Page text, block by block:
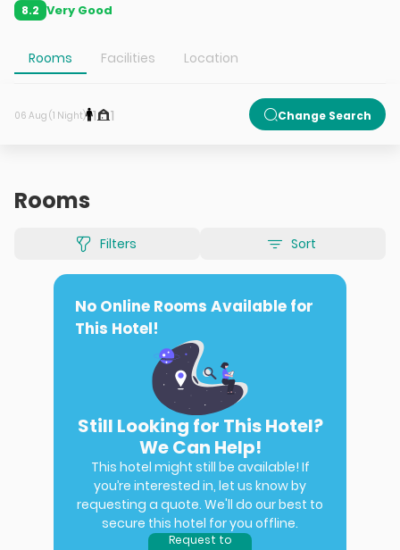
8.2 Very Good
Rooms Facilities Location
06 Aug (1 Night) 1 1 Change Search
Rooms
Filters Sort
No Online Rooms Available for
This Hotel!
Still Looking for This Hotel?
We Can Help!
This hotel might still be available! If
you’re interested in, let us know by
requesting a quote. We'll do our best to
secure this hotel for you offline.
Request to